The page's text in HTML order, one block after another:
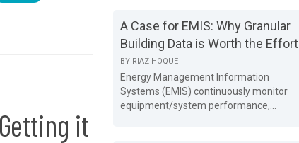
it
A Case for EMIS: Why Granular
Building Data is Worth the Effort
BY RIAZ HOQUE
Energy Management Information
Systems (EMIS) continuously monitor
equipment/system performance,...